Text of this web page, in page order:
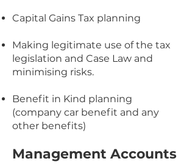
Capital Gains Tax planning
Making legitimate use of the tax
legislation and Case Law and
minimising risks.
Benefit in Kind planning
(company car benefit and any
other benefits)
Management Accounts